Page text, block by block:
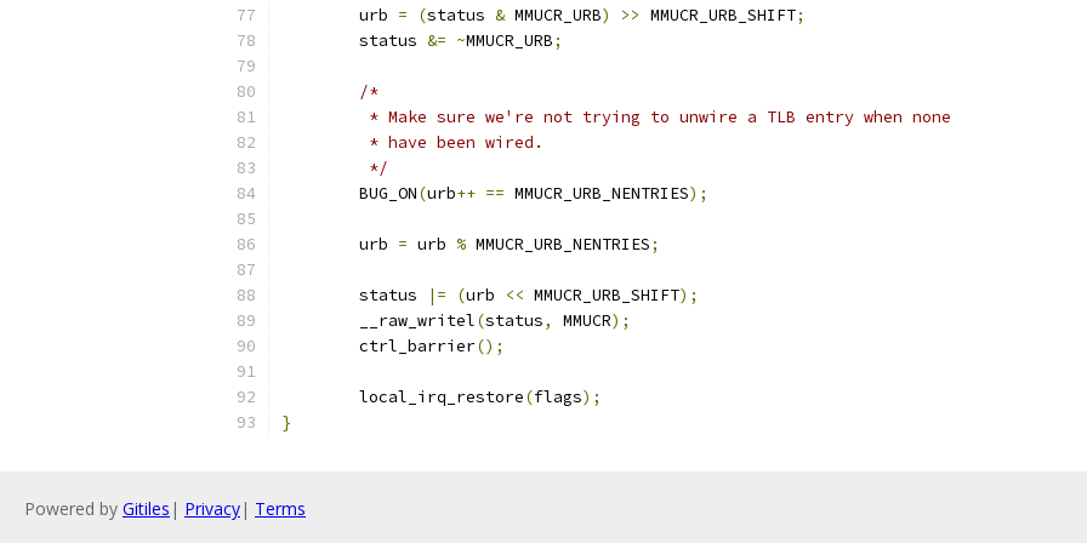
	urb
= (status & MMUCR_URB) >> MMUCR_URB_SHIFT;
	status
&= ~MMUCR_URB;
/*
	 * Make sure we're not trying to unwire a TLB entry when none
	 * have been wired.
	 */
	BUG_ON
(urb++ == MMUCR_URB_NENTRIES);
	urb
= urb % MMUCR_URB_NENTRIES;
	status
|= (urb << MMUCR_URB_SHIFT);
	__raw_writel
(status, MMUCR);
	ctrl_barrier
();
	local_irq_restore
(flags);
}
Powered by Gitiles | Privacy| Terms